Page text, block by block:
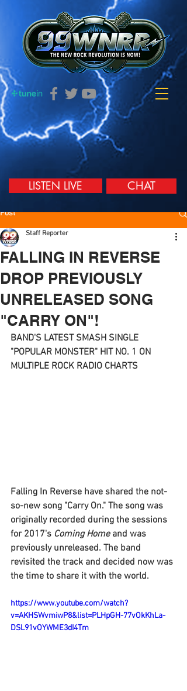
LISTEN LIVE CHAT
Post
FALLING IN REVERSE
DROP PREVIOUSLY
UNRELEASED SONG
"CARRY ON"!
Staff Reporter
BAND'S LATEST SMASH SINGLE
"POPULAR MONSTER" HIT NO. 1 ON
MULTIPLE ROCK RADIO CHARTS
Falling In Reverse have shared the not-
so-new song "Carry On." The song was
originally recorded during the sessions
for 2017's Coming Home and was
previously unreleased. The band
revisited the track and decided now was
the time to share it with the world.
https://www.youtube.com/watch?
v=AKHSWvmiwP8&list=PLHpGH-77vOkKhLa-
DSL91vOYWME3dI4Tm